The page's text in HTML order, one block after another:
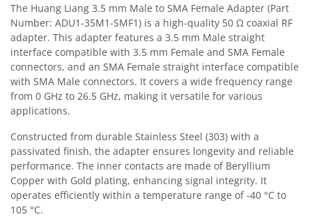
The Huang Liang 3.5 mm Male to SMA Female Adapter (Part
Number: ADU1-35M1-SMF1) is a high-quality 50 Ω coaxial RF
adapter. This adapter features a 3.5 mm Male straight
interface compatible with 3.5 mm Female and SMA Female
connectors, and an SMA Female straight interface compatible
with SMA Male connectors. It covers a wide frequency range
from 0 GHz to 26.5 GHz, making it versatile for various
applications.
Constructed from durable Stainless Steel (303) with a
passivated finish, the adapter ensures longevity and reliable
performance. The inner contacts are made of Beryllium
Copper with Gold plating, enhancing signal integrity. It
operates efficiently within a temperature range of -40 °C to
105 °C.